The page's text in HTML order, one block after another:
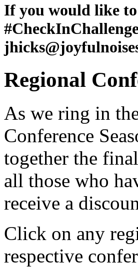
If you would like
Regional
As we ring in
Conference
together the
all those who
receive a
Click on any
respective